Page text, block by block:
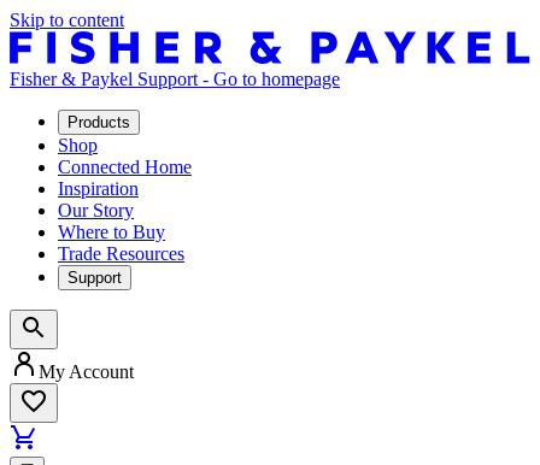
Skip to content
Fisher & Paykel Support - Go to homepage
Products
Shop
Connected Home
Inspiration
Our Story
Where to Buy
Trade Resources
Support
My Account